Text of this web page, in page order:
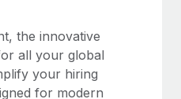
the innovative
all your global
your hiring
for modern